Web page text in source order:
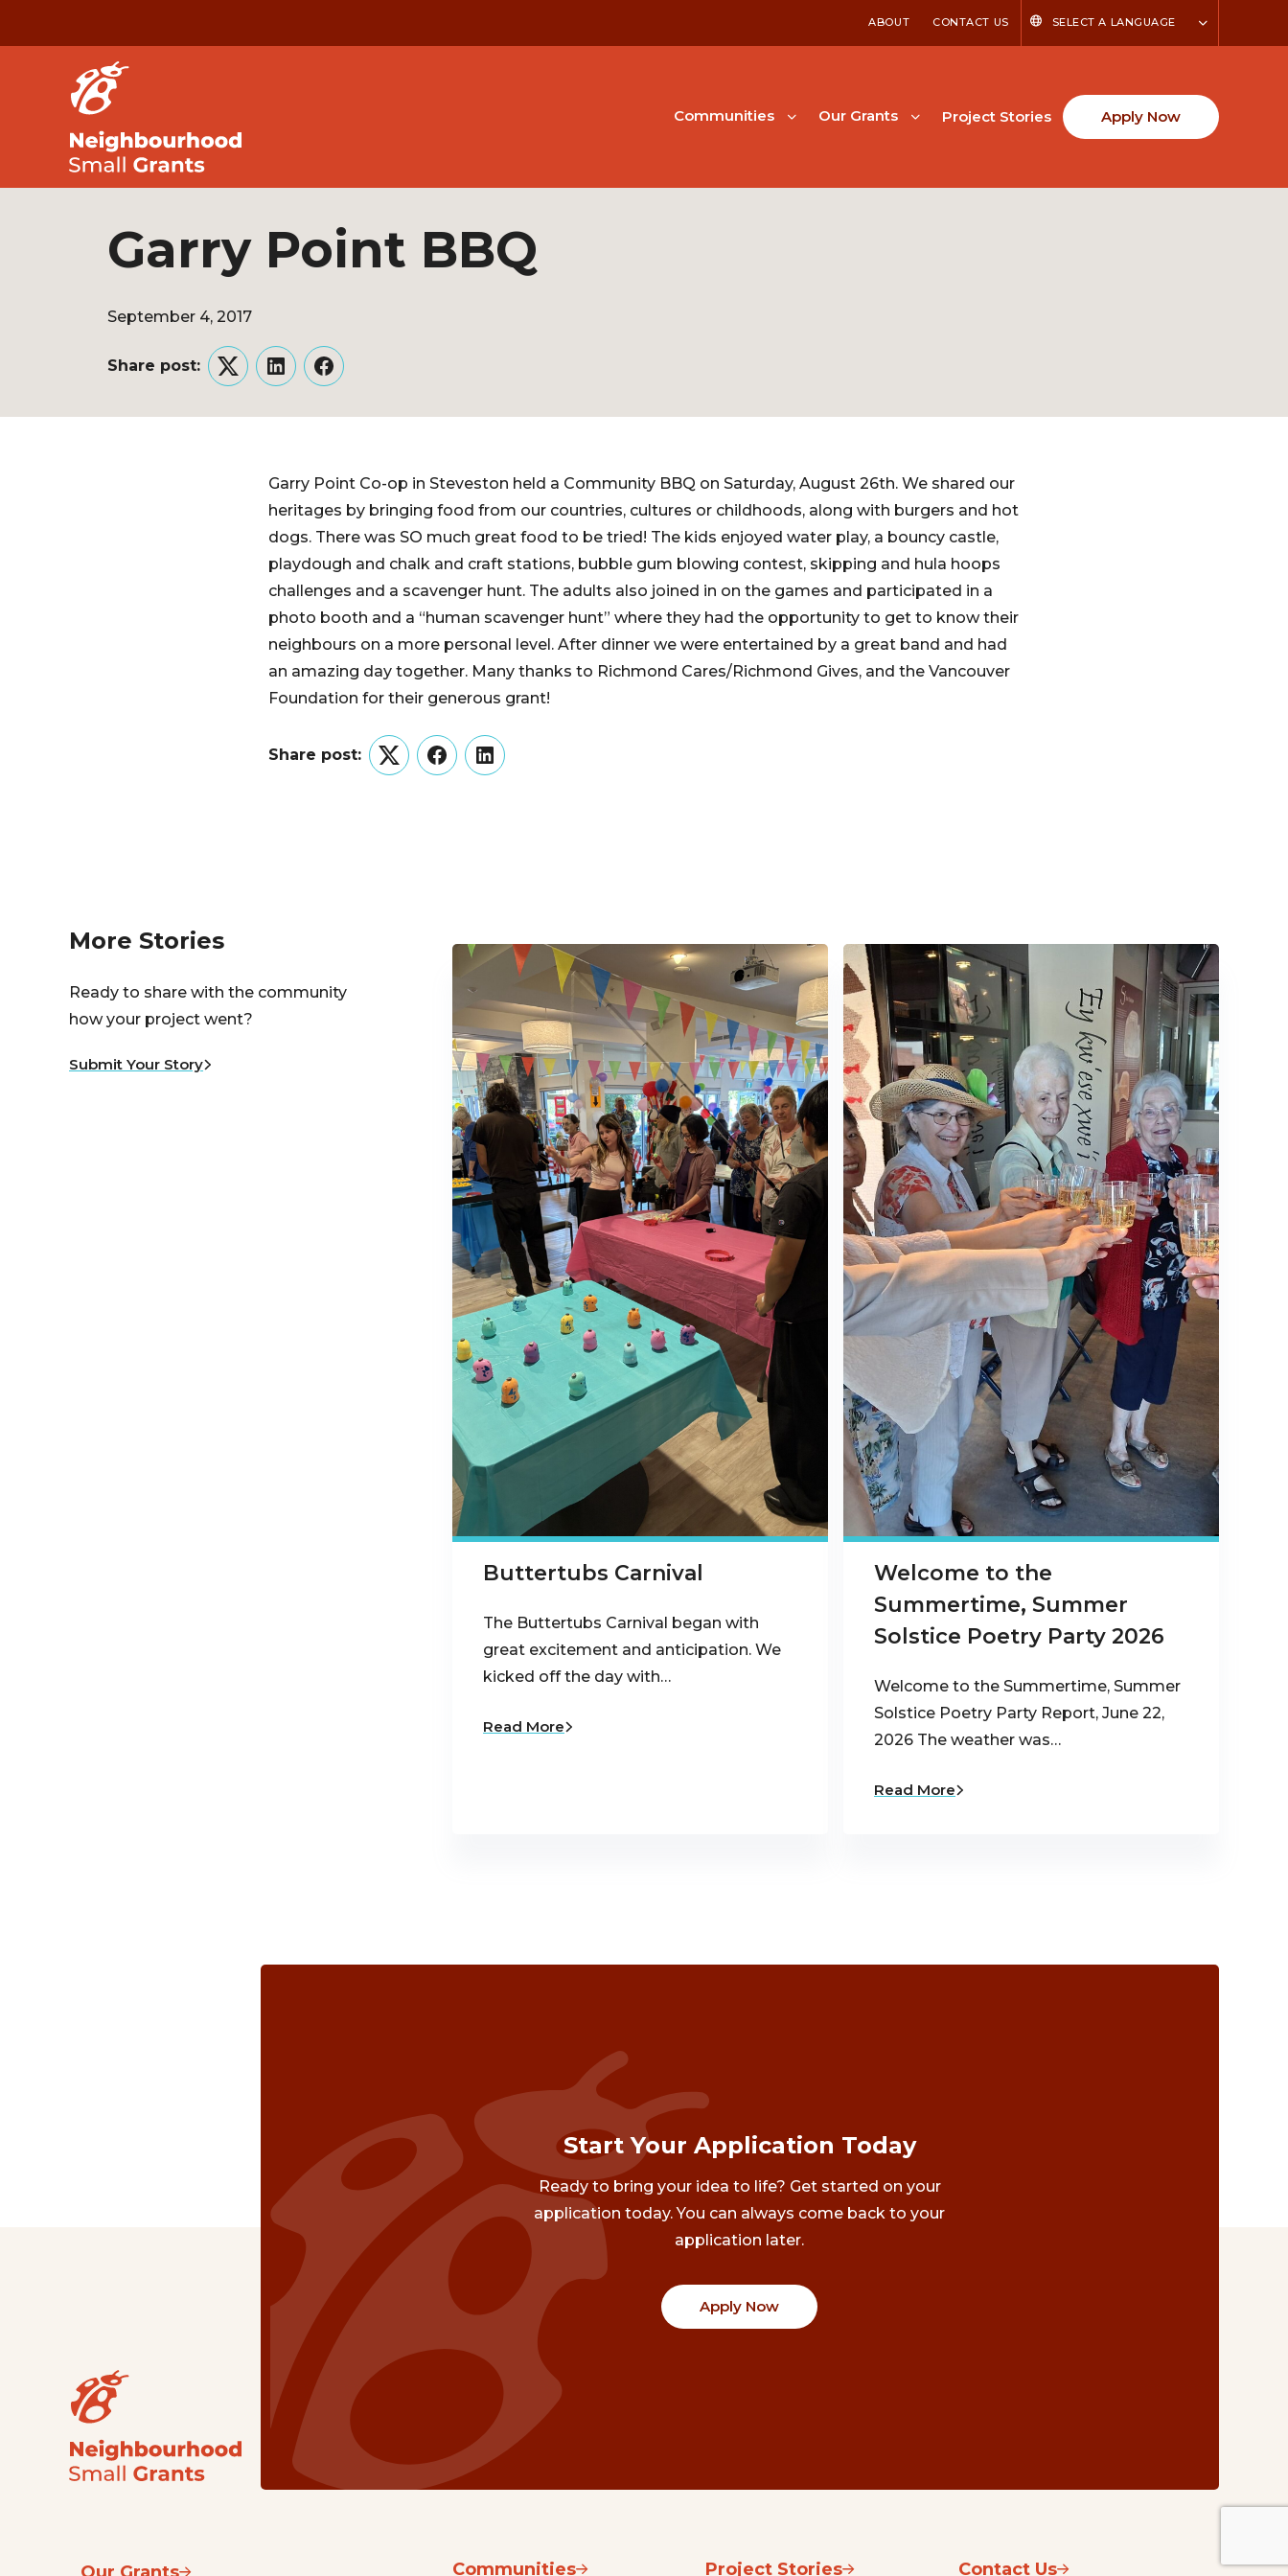
ABOUT CONTACT US SELECT A LANGUAGE
Communities Our Grants Project Stories Apply Now
Garry Point BBQ
September 4, 2017
Share post:
TwitterLinkedInFacebook
Garry Point Co-op in Steveston held a Community BBQ on Saturday, August 26th. We shared our
heritages by bringing food from our countries, cultures or childhoods, along with burgers and hot
dogs. There was SO much great food to be tried! The kids enjoyed water play, a bouncy castle,
playdough and chalk and craft stations, bubble gum blowing contest, skipping and hula hoops
challenges and a scavenger hunt. The adults also joined in on the games and participated in a
photo booth and a “human scavenger hunt” where they had the opportunity to get to know their
neighbours on a more personal level. After dinner we were entertained by a great band and had
an amazing day together. Many thanks to Richmond Cares/Richmond Gives, and the Vancouver
Foundation for their generous grant!
Share post:
TwitterFacebookLinkedIn
More Stories
Ready to share with the community
how your project went?
Submit Your Story
Buttertubs Carnival
The Buttertubs Carnival began with
great excitement and anticipation. We
kicked off the day with…
Read More
Welcome to the
Summertime, Summer
Solstice Poetry Party 2026
Welcome to the Summertime, Summer
Solstice Poetry Party Report, June 22,
2026 The weather was…
Read More
Start Your Application Today
Ready to bring your idea to life? Get started on your
application today. You can always come back to your
application later.
Apply Now
Communities Project Stories Contact Us